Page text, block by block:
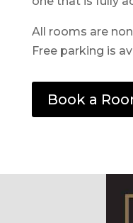
All rooms are
Free parking is
Book a